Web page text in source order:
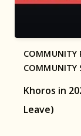
Khoros in
Leave)